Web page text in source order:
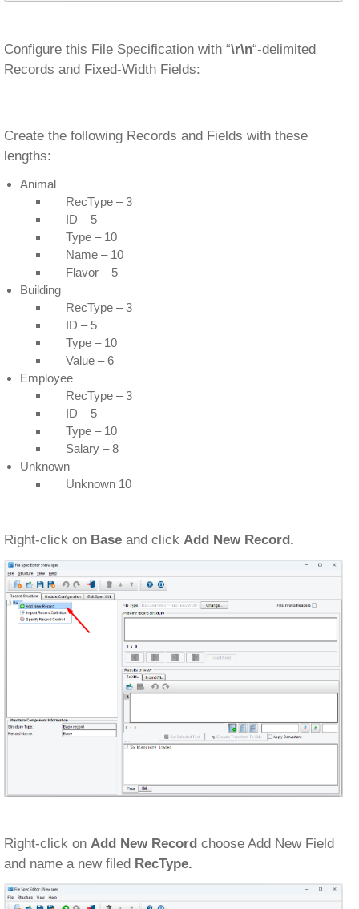
Configure this File Specification with “\r\n“-delimited
Records and Fixed-Width Fields:
Create the following Records and Fields with these
lengths:
Animal
RecType – 3
ID – 5
Type – 10
Name – 10
Flavor – 5
Building
RecType – 3
ID – 5
Type – 10
Value – 6
Employee
RecType – 3
ID – 5
Type – 10
Salary – 8
Unknown
Unknown 10
Right-click on Base and click Add New Record.
Right-click on Add New Record choose Add New Field
and name a new filed RecType.